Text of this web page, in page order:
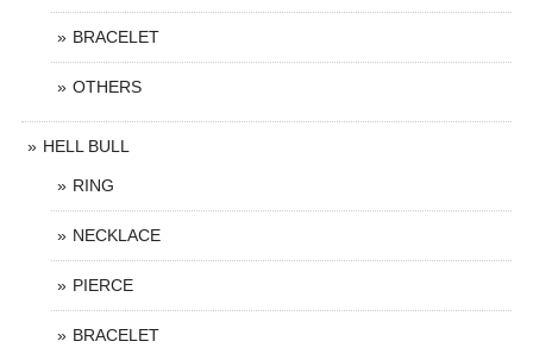
BRACELET
OTHERS
HELL BULL
RING
NECKLACE
PIERCE
BRACELET